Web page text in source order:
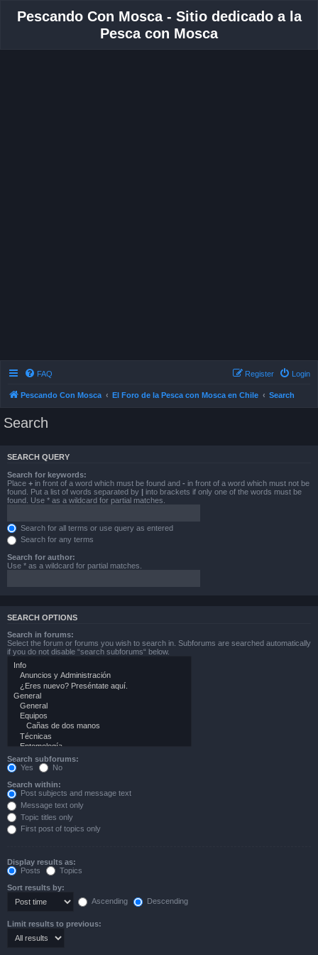
Pescando Con Mosca - Sitio dedicado a la
Pesca con Mosca
FAQ Login
Register
Pescando Con Mosca El Foro de la Pesca con Mosca en Chile Search
Search
SEARCH QUERY
Search for keywords:
Place + in front of a word which must be found and - in front of a word which must not be
found. Put a list of words separated by | into brackets if only one of the words must be
found. Use * as a wildcard for partial matches.
Search for all terms or use query as entered
Search for any terms
Search for author:
Use * as a wildcard for partial matches.
SEARCH OPTIONS
Search in forums:
Select the forum or forums you wish to search in. Subforums are searched automatically
if you do not disable “search subforums“ below.
Search subforums:
Yes
No
Search within:
Post subjects and message text
Message text only
Topic titles only
First post of topics only
Display results as:
Posts
Topics
Sort results by:
Ascending
Descending
Limit results to previous: